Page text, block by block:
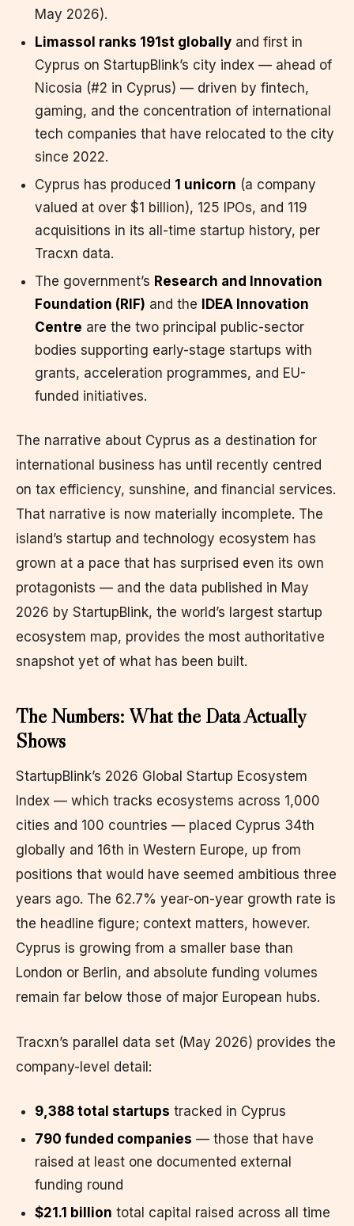
May 2026).
Limassol ranks 191st globally and first in
Cyprus on StartupBlink’s city index — ahead of
Nicosia (#2 in Cyprus) — driven by fintech,
gaming, and the concentration of international
tech companies that have relocated to the city
since 2022.
Cyprus has produced 1 unicorn (a company
valued at over $1 billion), 125 IPOs, and 119
acquisitions in its all-time startup history, per
Tracxn data.
The government’s Research and Innovation
Foundation (RIF) and the IDEA Innovation
Centre are the two principal public-sector
bodies supporting early-stage startups with
grants, acceleration programmes, and EU-
funded initiatives.
The narrative about Cyprus as a destination for
international business has until recently centred
on tax efficiency, sunshine, and financial services.
That narrative is now materially incomplete. The
island’s startup and technology ecosystem has
grown at a pace that has surprised even its own
protagonists — and the data published in May
2026 by StartupBlink, the world’s largest startup
ecosystem map, provides the most authoritative
snapshot yet of what has been built.
The Numbers: What the Data Actually
Shows
StartupBlink’s 2026 Global Startup Ecosystem
Index — which tracks ecosystems across 1,000
cities and 100 countries — placed Cyprus 34th
globally and 16th in Western Europe, up from
positions that would have seemed ambitious three
years ago. The 62.7% year-on-year growth rate is
the headline figure; context matters, however.
Cyprus is growing from a smaller base than
London or Berlin, and absolute funding volumes
remain far below those of major European hubs.
Tracxn’s parallel data set (May 2026) provides the
company-level detail:
9,388 total startups tracked in Cyprus
790 funded companies — those that have
raised at least one documented external
funding round
$21.1 billion total capital raised across all time